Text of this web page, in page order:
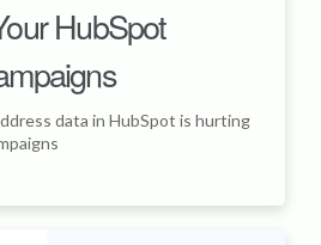
HubSpot
data in HubSpot is hurting